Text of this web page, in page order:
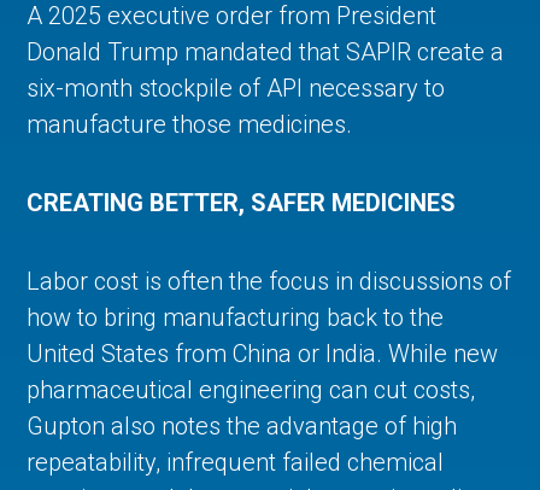
A 2025 executive order from President
Donald Trump mandated that SAPIR create a
six-month stockpile of API necessary to
manufacture those medicines.
CREATING BETTER, SAFER MEDICINES
Labor cost is often the focus in discussions of
how to bring manufacturing back to the
United States from China or India. While new
pharmaceutical engineering can cut costs,
Gupton also notes the advantage of high
repeatability, infrequent failed chemical